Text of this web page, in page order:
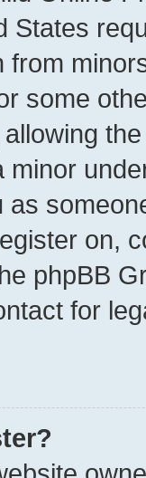
States
from
some
minor
as
on,
phpBB
for